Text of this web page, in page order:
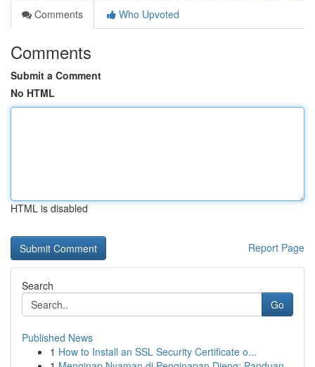
Comments
Who Upvoted
Comments
Submit a Comment
No HTML
HTML is disabled
Report Page
Search
Go
Published News
1 How to Install an SSL Security Certificate o...